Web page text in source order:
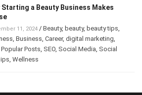
Starting a Beauty Business Makes
11, 2024 / Beauty, beauty, beauty tips
Business Career, digital marketing
Popular Posts SEO Social Media Social
Wellness